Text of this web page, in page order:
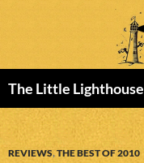
The Little Lighthouse
TO
CONTENT
REVIEWS,THE BEST OF 2010